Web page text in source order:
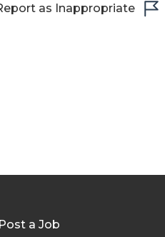
as Inappropriate
a Job